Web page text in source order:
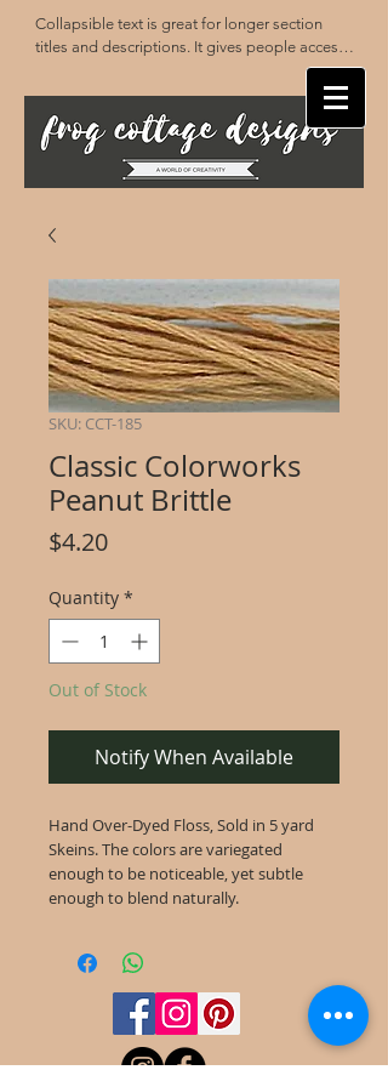
Collapsible text is great for longer section
titles and descriptions. It gives people access
to all the info they need, while keeping your
layout clean. Link your text to anything, or set
your text box to expand on click. Write your
text here...
SKU: CCT-185
Classic Colorworks
Peanut Brittle
$4.20Price
Quantity *
Out of Stock
Notify When Available
Hand Over-Dyed Floss, Sold in 5 yard
Skeins. The colors are variegated
enough to be noticeable, yet subtle
enough to blend naturally.